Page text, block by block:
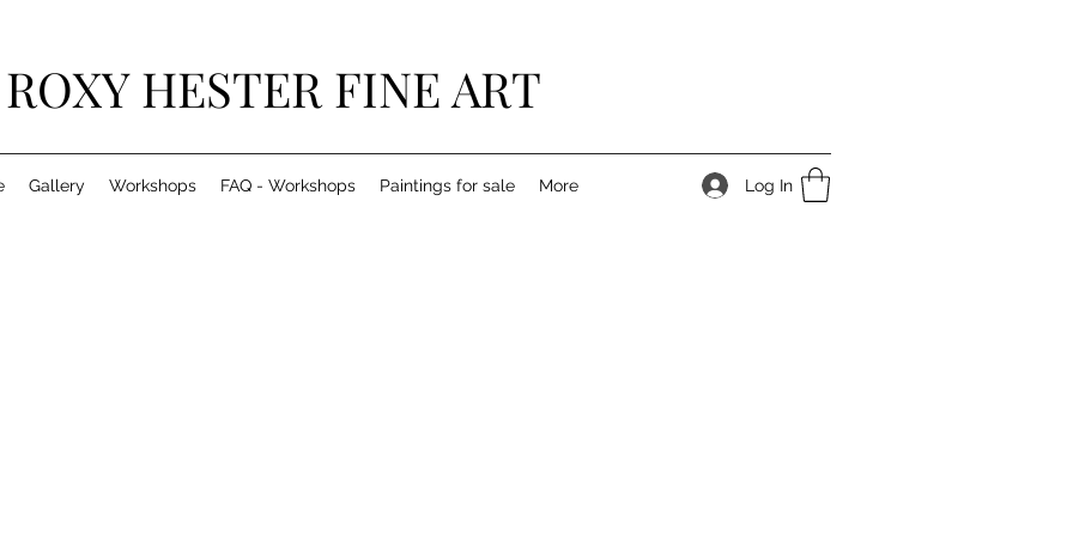
ROXY HESTER FINE ART
Gallery Workshops FAQ - Workshops Paintings for sale More Log In